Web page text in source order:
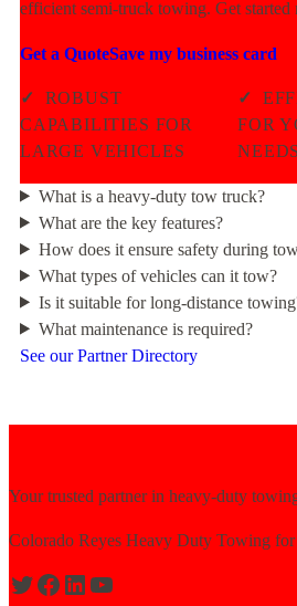
efficient semi-truck towing. Get started
Get a QuoteSave my business card
✓
ROBUST
CAPABILITIES FOR
LARGE VEHICLES
✓
FOR
NEEDS
What is a heavy-duty tow truck?
What are the key features?
How does it ensure safety during
What types of vehicles can it tow?
Is it suitable for long-distance
What maintenance is required?
See our Partner Directory
Your trusted partner in heavy-duty
Colorado Reyes Heavy Duty Towing